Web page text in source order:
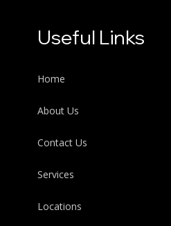
Useful Links
Home
About Us
Contact Us
Services
Locations